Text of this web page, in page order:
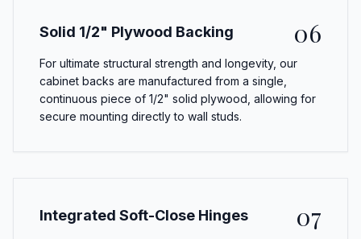
Solid 1/2" Plywood Backing 06
For ultimate structural strength and longevity, our
cabinet backs are manufactured from a single,
continuous piece of 1/2" solid plywood, allowing for
secure mounting directly to wall studs.
Integrated Soft-Close Hinges 07